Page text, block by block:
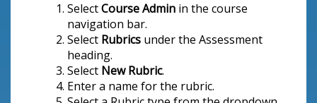
SelectCourse Admin in the course
navigation bar.
Select Rubrics under the Assessment
heading.
Select New Rubric.
Enter a name for the rubric.